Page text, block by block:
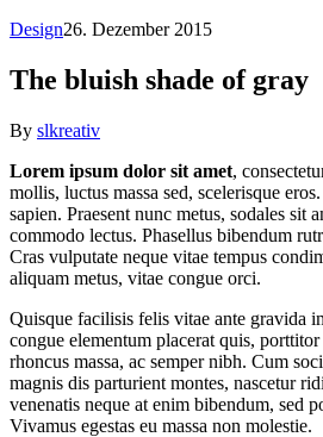
Design26. Dezember 2015
The bluish shade of gray
By slkreativ
Lorem ipsum dolor sit amet,
mollis, luctus massa sed, scelerisque
sapien. Praesent nunc metus, sodales sit
commodo lectus. Phasellus bibendum
Cras vulputate neque vitae tempus
aliquam metus, vitae congue orci.
Quisque facilisis felis vitae ante gravida
congue elementum placerat quis,
rhoncus massa, ac semper nibh. Cum
magnis dis parturient montes, nascetur
venenatis neque at enim bibendum, sed
Vivamus egestas eu massa non molestie.